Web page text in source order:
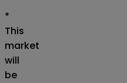
*
This
market
will
be